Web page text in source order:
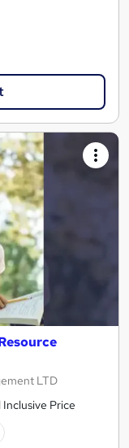
LTD
Price